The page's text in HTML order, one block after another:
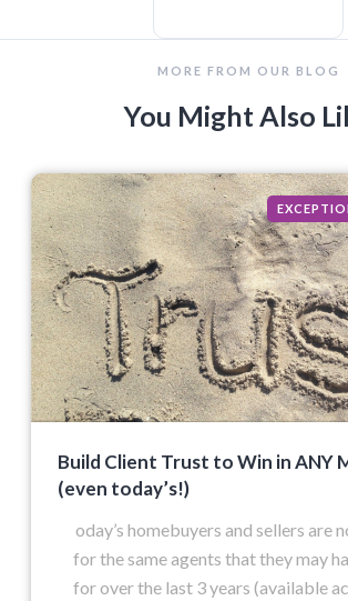
MORE FROM OUR BLOG
You Might Also
Build Client Trust to Win in ANY
(even today’s!)
oday’s homebuyers and sellers are
for the same agents that they may
for over the last 3 years (available